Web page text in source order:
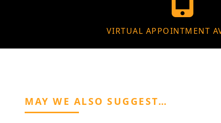
VIRTUAL APPOINTMENT
MAY WE ALSO SUGGEST…